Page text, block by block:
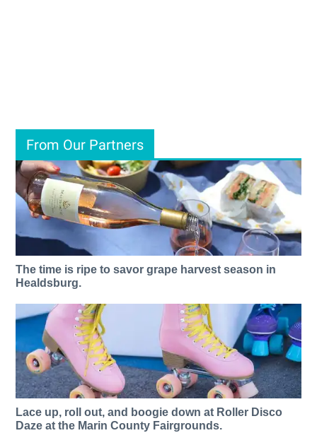
From Our Partners
The time is ripe to savor grape harvest season in
Healdsburg.
Lace up, roll out, and boogie down at Roller Disco
Daze at the Marin County Fairgrounds.